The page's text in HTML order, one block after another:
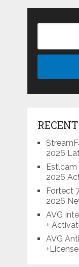
2026
Estlcam
2026
Fortect
2026
AVG
+
AVG